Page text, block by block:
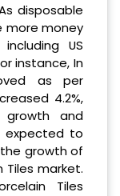
disposable
more money
US
instance, In
as per
4.2%,
growth and
expected to
growth of
Tiles market.
Tiles